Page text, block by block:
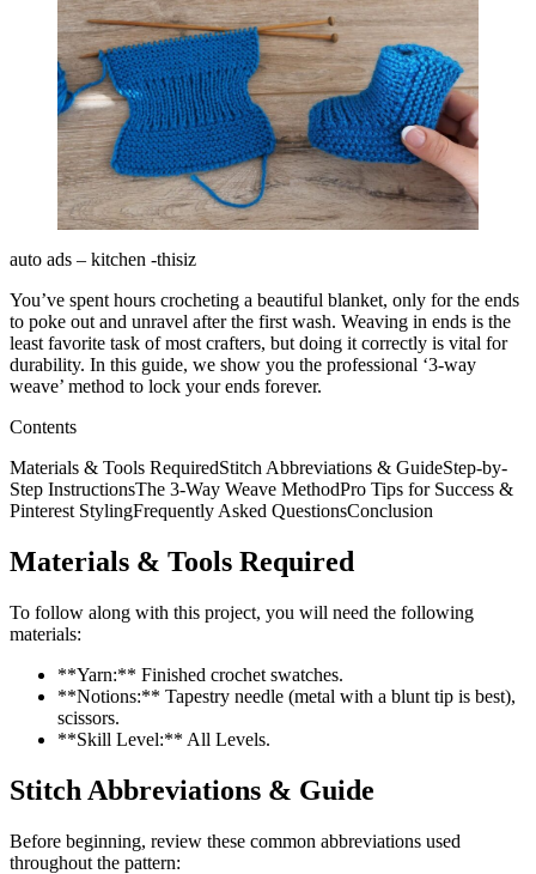
auto ads – kitchen -thisiz
You’ve spent hours crocheting a beautiful blanket, only for the ends
to poke out and unravel after the first wash. Weaving in ends is the
least favorite task of most crafters, but doing it correctly is vital for
durability. In this guide, we show you the professional ‘3-way
weave’ method to lock your ends forever.
Contents
Materials & Tools RequiredStitch Abbreviations & GuideStep-by-
Step InstructionsThe 3-Way Weave MethodPro Tips for Success &
Pinterest StylingFrequently Asked QuestionsConclusion
Materials & Tools Required
To follow along with this project, you will need the following
materials:
**Yarn:** Finished crochet swatches.
**Notions:** Tapestry needle (metal with a blunt tip is best),
scissors.
**Skill Level:** All Levels.
Stitch Abbreviations & Guide
Before beginning, review these common abbreviations used
throughout the pattern: